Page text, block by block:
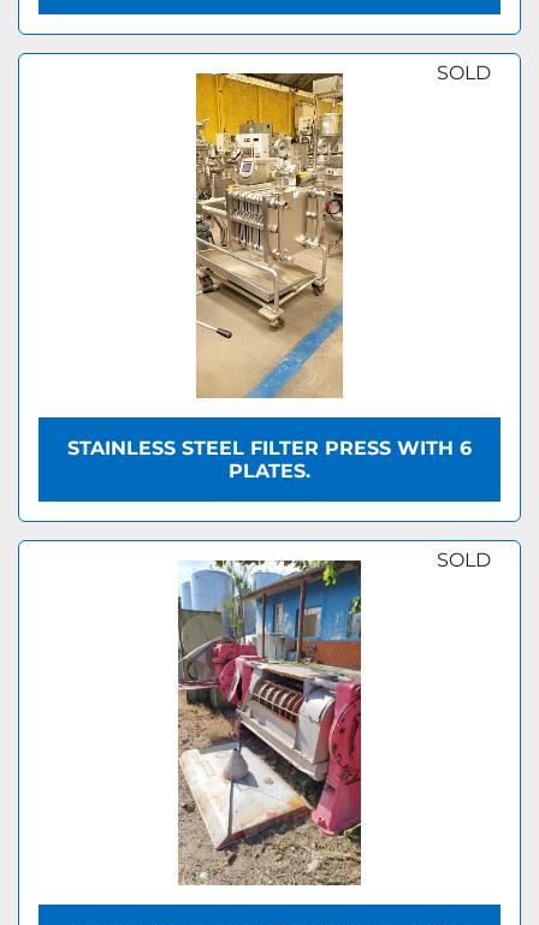
SOLD
STAINLESS STEEL FILTER PRESS WITH 6
PLATES.
SOLD